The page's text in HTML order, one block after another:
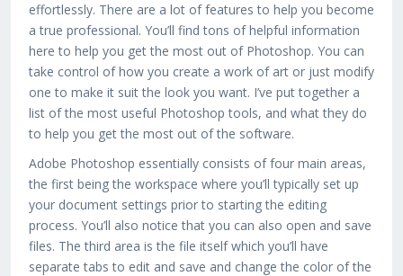
effortlessly. There are a lot of features to help you become
a true professional. You’ll find tons of helpful information
here to help you get the most out of Photoshop. You can
take control of how you create a work of art or just modify
one to make it suit the look you want. I’ve put together a
list of the most useful Photoshop tools, and what they do
to help you get the most out of the software.
Adobe Photoshop essentially consists of four main areas,
the first being the workspace where you’ll typically set up
your document settings prior to starting the editing
process. You’ll also notice that you can also open and save
files. The third area is the file itself which you’ll have
separate tabs to edit and save and change the color of the